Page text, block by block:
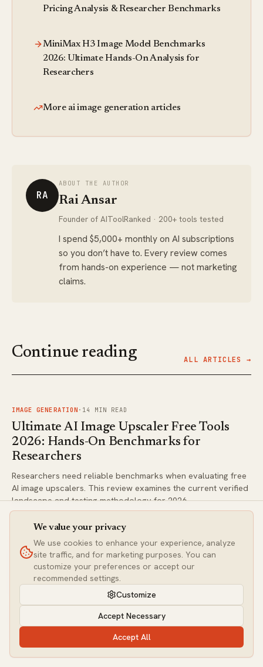
Pricing Analysis & Researcher Benchmarks
MiniMax H3 Image Model Benchmarks
2026: Ultimate Hands-On Analysis for
Researchers
More ai image generation articles
RA
ABOUT THE AUTHOR
Rai Ansar
Founder of AIToolRanked · 200+ tools tested
I spend $5,000+ monthly on AI subscriptions
so you don’t have to. Every review comes
from hands-on experience — not marketing
claims.
Continue reading ALL ARTICLES →
FIG.01
IMAGE GENERATION · 14 MIN READ
Ultimate AI Image Upscaler Free Tools
2026: Hands-On Benchmarks for
Researchers
Researchers need reliable benchmarks when evaluating free
AI image upscalers. This review examines the current verified
landscape and testing methodology for 2026.
FIG.
IMAGE GENERATION·6MIN READ
Best AI Logo Generator Free Tools 2026:
Ultimate Hands-On Comparison &
Benchmarks
We tested the top free AI logo generators with real hands-on
benchmarks focused on design quality and commercial
rights. See which tools deliver usable results without hidden
costs or usage restrictions.
We value your privacy
We use cookies to enhance your experience, analyze
site traffic, and for marketing purposes. You can
customize your preferences or accept our
recommended settings.
Customize
Accept Necessary
Accept All